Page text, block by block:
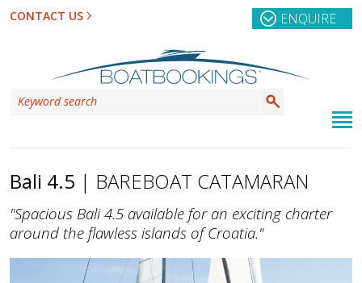
CONTACT US ENQUIRE
Bali 4.5 | BAREBOAT CATAMARAN
"Spacious Bali 4.5 available for an exciting charter
around the flawless islands of Croatia."